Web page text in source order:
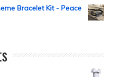
Bracelet Kit - Peace